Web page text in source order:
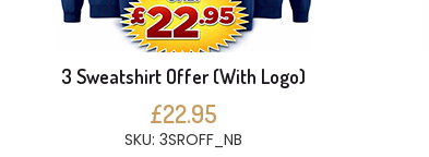
3 Sweatshirt Offer (With Logo)
£22.95
SKU: 3SROFF_NB